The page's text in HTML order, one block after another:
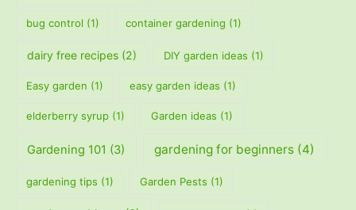
bug control (1) container gardening (1)
dairy free recipes(2) DIY garden ideas (1)
Easy garden (1) easy garden ideas (1)
elderberry syrup(1) Garden ideas (1)
Gardening 101 (3) gardening for beginners (4)
gardening tips (1) Garden Pests (1)